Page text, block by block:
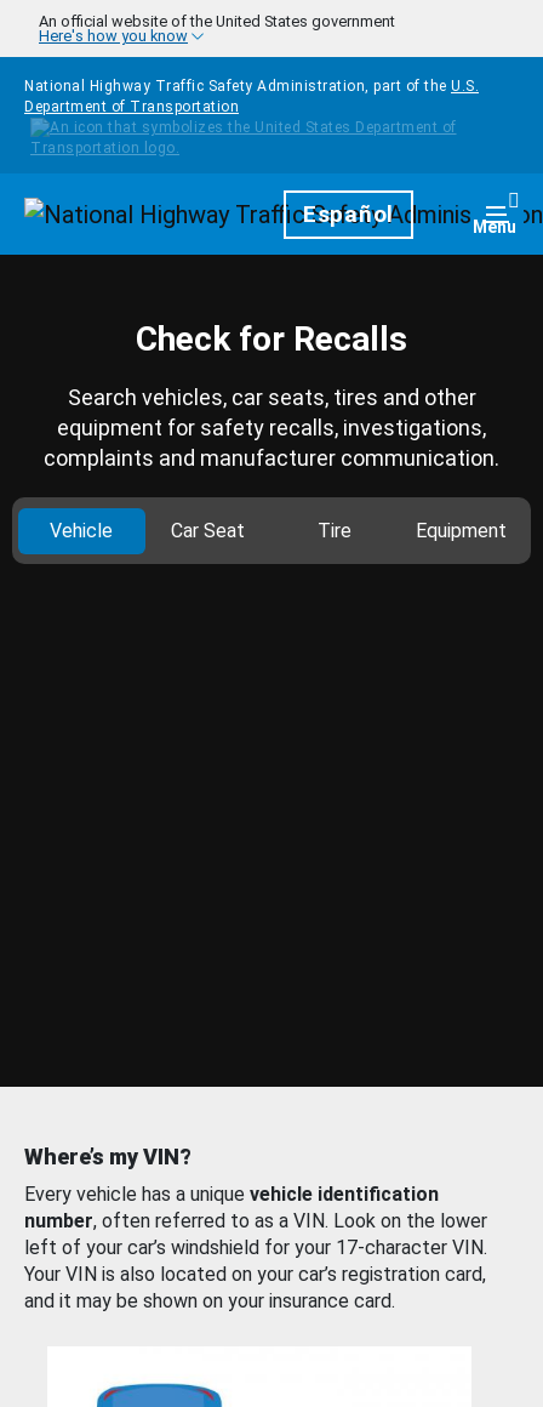
Skip to main content
An official website of the United States government
Here's how you know
National Highway Traffic Safety Administration, part of the U.S.
Department of Transportation
HomepageEspañol Menu
Check for Recalls
Search vehicles, car seats, tires and other
equipment for safety recalls, investigations,
complaints and manufacturer communication.
Vehicle Car Seat Tire Equipment
Where’s my VIN?
Every vehicle has a unique vehicle identification
number, often referred to as a VIN. Look on the lower
left of your car’s windshield for your 17-character VIN.
Your VIN is also located on your car’s registration card,
and it may be shown on your insurance card.